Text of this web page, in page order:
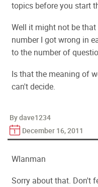
topics before you start
Well it might not be
number I got wrong in
to the number of
Is that the meaning of
can't decide.
By dave1234
December 16, 2011
Wlanman
Sorry about that. Don't